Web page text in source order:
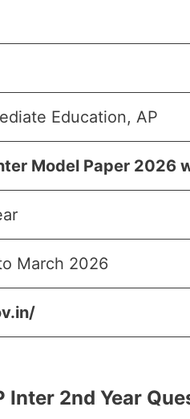
Education, AP
Model Paper 2026
March 2026
Inter 2nd Year